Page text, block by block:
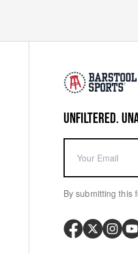
UNFILTERED.
By submitting this